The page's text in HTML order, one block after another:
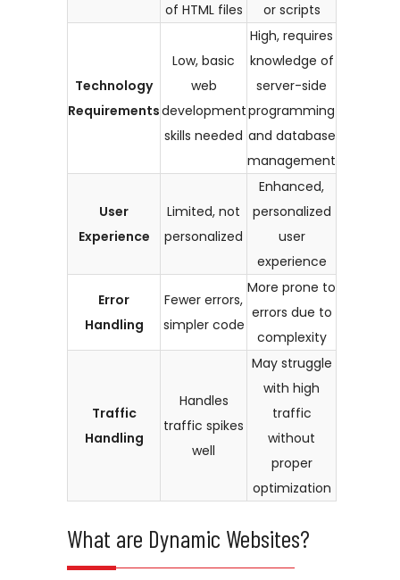
of HTML files
or scripts
Technology
Requirements
Low, basic
web
development
skills needed
High, requires
knowledge of
server-side
programming
and database
management
User
Experience
Limited, not
personalized
Enhanced,
personalized
user
experience
Error
Handling
Fewer errors,
simpler code
More prone to
errors due to
complexity
Traffic
Handling
Handles
traffic spikes
well
May struggle
with high
traffic
without
proper
optimization
What are Dynamic Websites?